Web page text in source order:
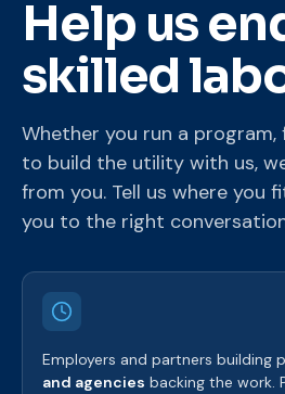
Help us
skilled
Whether you run a program,
to build the utility with us,
from you. Tell us where you
you to the right
Employers and partners building
and agencies backing the work.